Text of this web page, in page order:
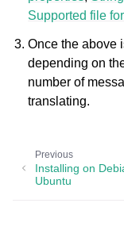
Supported file
Once the above
depending on
number of
translating.
Previous
Installing on
Ubuntu